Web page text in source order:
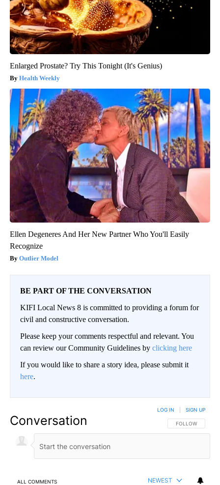
Enlarged Prostate? Try This Tonight (It's Genius)
Health Weekly
Ellen Degeneres And Her New Partner Who You'll Easily
Recognize
Outlier Model
BE PART OF THE CONVERSATION
KIFI Local News 8 is committed to providing a forum for
civil and constructive conversation.
Please keep your comments respectful and relevant. You
can review our Community Guidelines by clicking here
If you would like to share a story idea, please submit it
here.
Conversation FOLLOW THIS
FOLLOW
LOG IN SIGN UP
ALL COMMENTS NEWEST